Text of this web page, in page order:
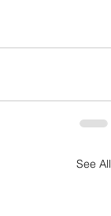
See All